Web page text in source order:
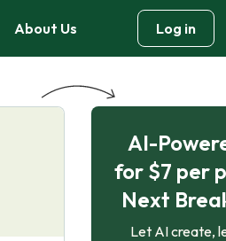
About Us Log in
AI-
for $7 per
Next
Let AI create,